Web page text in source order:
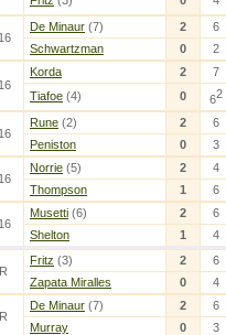
De Minaur (7) 2
6
Schwartzman
0 2
Korda 2
7
Tiafoe (4) 0 62
Rune (2) 2
6
Peniston
0 3
Norrie (5) 2
4
Thompson
1 6
Musetti (6) 2
6
Shelton
1 4
Fritz (3) 2
6
Zapata Miralles
0 4
De Minaur (7) 2
6
Murray
0 3